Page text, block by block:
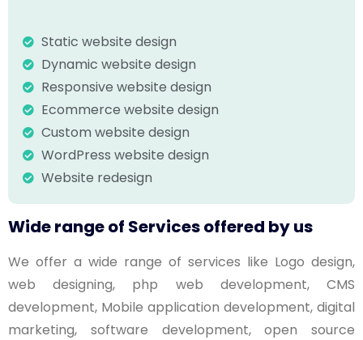
Static website design
Dynamic website design
Responsive website design
Ecommerce website design
Custom website design
WordPress website design
Website redesign
Wide range of Services offered by us
We offer a wide range of services like Logo design,
web designing, php web development, CMS
development, Mobile application development, digital
marketing, software development, open source